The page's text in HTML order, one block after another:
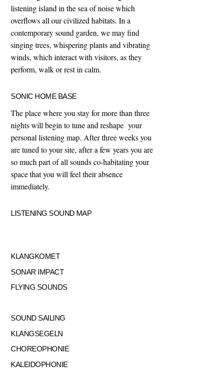
listening island in the sea of noise which
overflows all our civilized habitats. In a
contemporary sound garden, we may find
singing trees, whispering plants and vibrating
winds, which interact with visitors, as they
perform, walk or rest in calm.
SONIC HOME BASE
The place where you stay for more than three
nights will begin to tune and reshape your
personal listening map. After three weeks you
are tuned to your site, after a few years you are
so much part of all sounds co-habitating your
space that you will feel their absence
immediately.
LISTENING SOUND MAP
KLANGKOMET
SONAR IMPACT
FLYING SOUNDS
SOUND SAILING
KLANGSEGELN
CHOREOPHONIE
KALEIDOPHONIE